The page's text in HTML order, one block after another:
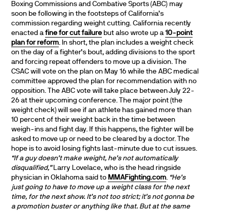
Boxing Commissions and Combative Sports (ABC) may
soon be following in the footsteps of California’s
commission regarding weight cutting. California recently
enacted afine for cut failure but also wrote up a10-point
plan for reform. In short, the plan includes a weight check
on the day of a fighter’s bout, adding divisions to the sport
and forcing repeat offenders to move up a division. The
CSAC will vote on the plan on May 16 while the ABC medical
committee approved the plan for recommendation with no
opposition. The ABC vote will take place between July 22-
26 at their upcoming conference. The major point (the
weight check) will see if an athlete has gained more than
10 percent of their weight back in the time between
weigh-ins and fight day. If this happens, the fighter will be
asked to move up or need to be cleared by a doctor. The
hope is to avoid losing fights last-minute due to cut issues.
“If a guy doesn’t make weight, he’s not automatically
disqualified,”Larry Lovelace, who is the head ringside
physician in Oklahoma said to MMAFighting.com. “He’s
just going to have to move up a weight class for the next
time, for the next show. It’s not too strict; it’s not gonna be
a promotion buster or anything like that. But at the same